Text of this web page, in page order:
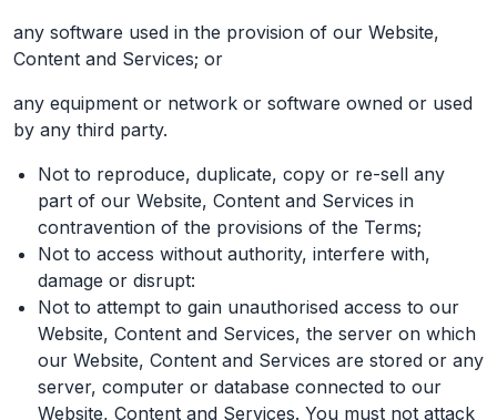
any software used in the provision of our Website,
Content and Services; or
any equipment or network or software owned or used
by any third party.
Not to reproduce, duplicate, copy or re-sell any
part of our Website, Content and Services in
contravention of the provisions of the Terms;
Not to access without authority, interfere with,
damage or disrupt:
Not to attempt to gain unauthorised access to our
Website, Content and Services, the server on which
our Website, Content and Services are stored or any
server, computer or database connected to our
Website, Content and Services. You must not attack